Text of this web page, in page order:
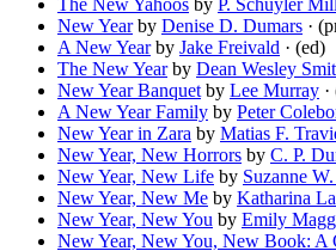
The New Yahoos by P. Schuyler
New Yearby Denise D. Dumars ·
A New Yearby Jake Freivald · (ed)
The New Yearby Dean Wesley
New Year Banquet by Lee Murray
A New Year Family by Peter
New Year in Zara by Matias F.
New Year, New Horrors by C. P.
New Year, New Life by Suzanne
New Year, New Me by Katharina
New Year, New You by Emily
New Year, New You, New Book: A